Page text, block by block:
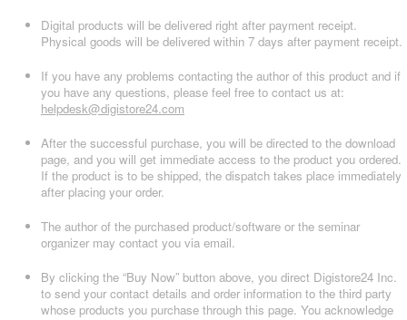
Digital products will be delivered right after payment receipt.
Physical goods will be delivered within 7 days after payment receipt.
If you have any problems contacting the author of this product and if
you have any questions, please feel free to contact us at:
helpdesk@digistore24.com
After the successful purchase, you will be directed to the download
page, and you will get immediate access to the product you ordered.
If the product is to be shipped, the dispatch takes place immediately
after placing your order.
The author of the purchased product/software or the seminar
organizer may contact you via email.
By clicking the “Buy Now” button above, you direct Digistore24 Inc.
to send your contact details and order information to the third party
whose products you purchase through this page. You acknowledge